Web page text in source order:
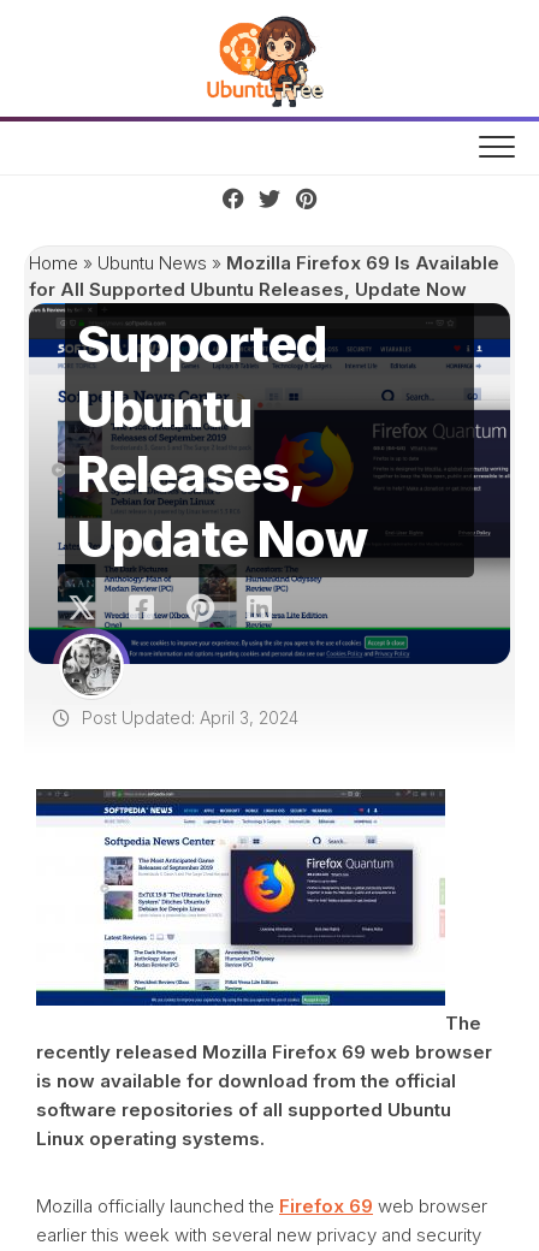
Home » Ubuntu News » Mozilla Firefox 69 Is Available
for All Supported Ubuntu Releases, Update Now
69 Is Available
for All
Supported
Ubuntu
Releases,
Update Now
Post Updated: April 3, 2024
The
recently released Mozilla Firefox 69 web browser
is now available for download from the official
software repositories of all supported Ubuntu
Linux operating systems.
Mozilla officially launched the Firefox 69 web browser
earlier this week with several new privacy and security